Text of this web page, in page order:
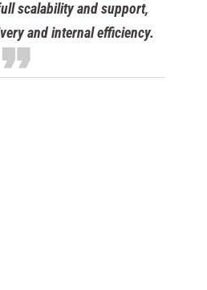
communication, cut
infrastructure.format_quote